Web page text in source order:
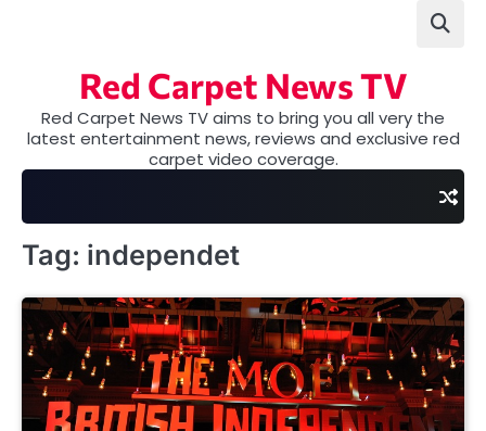
Red Carpet News TV
Red Carpet News TV aims to bring you all very the
latest entertainment news, reviews and exclusive red
carpet video coverage.
Tag: independet